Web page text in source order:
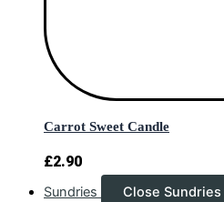
Carrot Sweet Candle
£2.90
Sundries Close Sundries